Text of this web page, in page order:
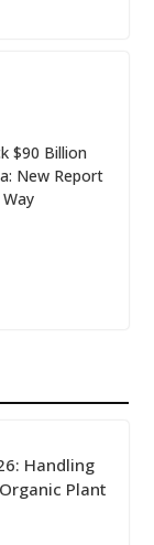
$90 Billion
New Report
Handling
Plant